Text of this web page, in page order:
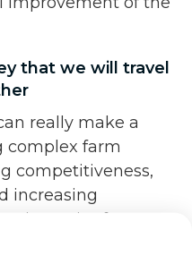
that we will travel
really make a
complex farm
competitiveness,
increasing
point for our
will have the